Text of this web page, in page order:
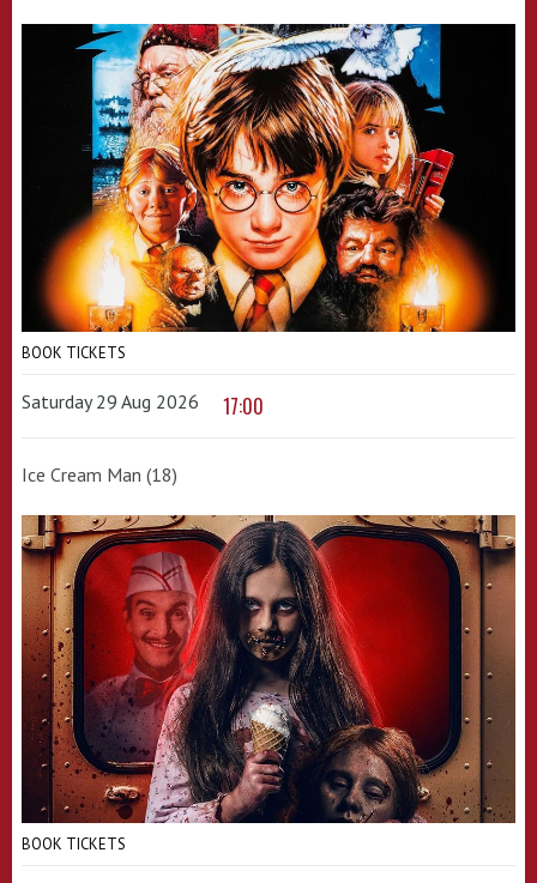
BOOK TICKETS
Saturday 29 Aug 2026 17:00
Ice Cream Man (18)
BOOK TICKETS